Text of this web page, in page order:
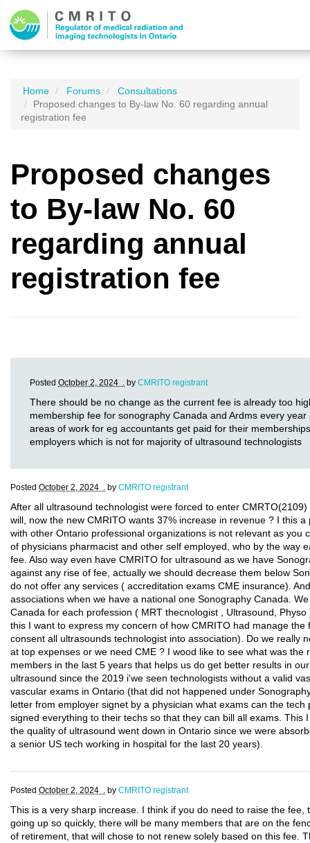
Home Forums
Consultations
Proposed changes to By-law No. 60 regarding annual
registration fee
Proposed changes
to By-law No. 60
regarding annual
registration fee
Posted October 2, 2024 . by CMRITO registrant
There should be no change as the current fee is already too
membership fee for sonography Canada and Ardms every
areas of work for eg accountants get paid for their
employers which is not for majority of ultrasound technologists
Posted October 2, 2024 . by CMRITO registrant
After all ultrasound technologist were forced to enter
will, now the new CMRITO wants 37% increase in revenue ? I this
with other Ontario professional organizations is not relevant as you
of physicians pharmacist and other self employed, who by the way
fee. Also way even have CMRITO for ultrasound as we have
against any rise of fee, actually we should decrease them below
do not offer any services ( accreditation exams CME insurance).
associations when we have a national one Sonography Canada.
Canada for each profession ( MRT thecnologist , Ultrasound, Physo
this I want to express my concern of how CMRITO had manage
consent all ultrasounds technologist into association). Do we really
at top expenses or we need CME ? I wood like to see what was the
members in the last 5 years that helps us do get better results in
ultrasound since the 2019 i'we seen technologists without a valid
vascular exams in Ontario (that did not happened under
letter from employer signet by a physician what exams can the
signed everything to their techs so that they can bill all exams. This
the quality of ultrasound went down in Ontario since we were
a senior US tech working in hospital for the last 20 years).
Posted October 2, 2024 . by CMRITO registrant
This is a very sharp increase. I think if you do need to raise the fee,
going up so quickly, there will be many members that are on the
of retirement, that will chose to not renew solely based on this fee.